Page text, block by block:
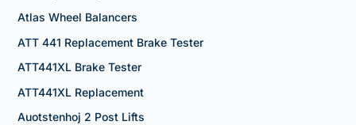
Atlas Wheel Balancers
ATT 441 Replacement Brake Tester
ATT441XL Brake Tester
ATT441XL Replacement
Auotstenhoj 2 Post Lifts